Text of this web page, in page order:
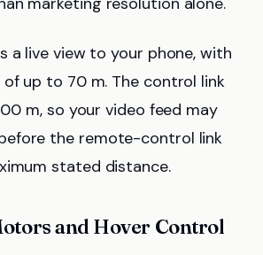
a live view to your phone, with
up to 70 m. The control link
m, so your video feed may
the remote-control link
stated distance.
and Hover Control